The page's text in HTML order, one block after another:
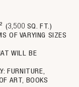
(3,500 SQ. FT.)
OF VARYING SIZES
WILL BE
FURNITURE,
ART, BOOKS